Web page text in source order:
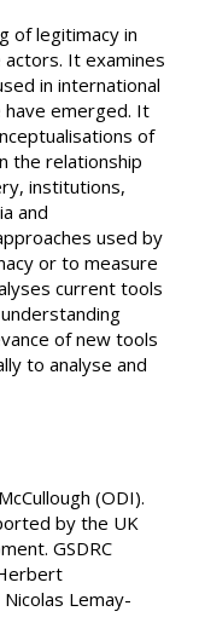
of legitimacy in
It examines
in international
have emerged. It
of
the relationship
institutions,
and
used by
or to measure
current tools
of new tools
to analyse and
(ODI).
by the UK
GSDRC
Nicolas Lemay-